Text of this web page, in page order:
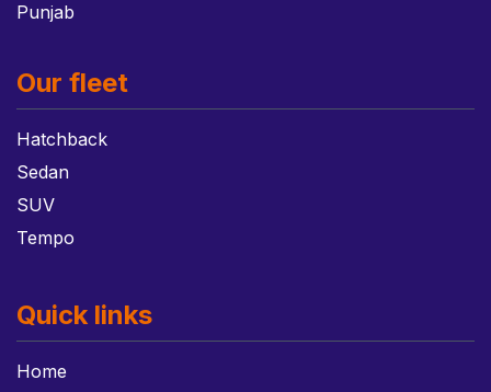
Punjab
Our fleet
Hatchback
Sedan
SUV
Tempo
Quick links
Home